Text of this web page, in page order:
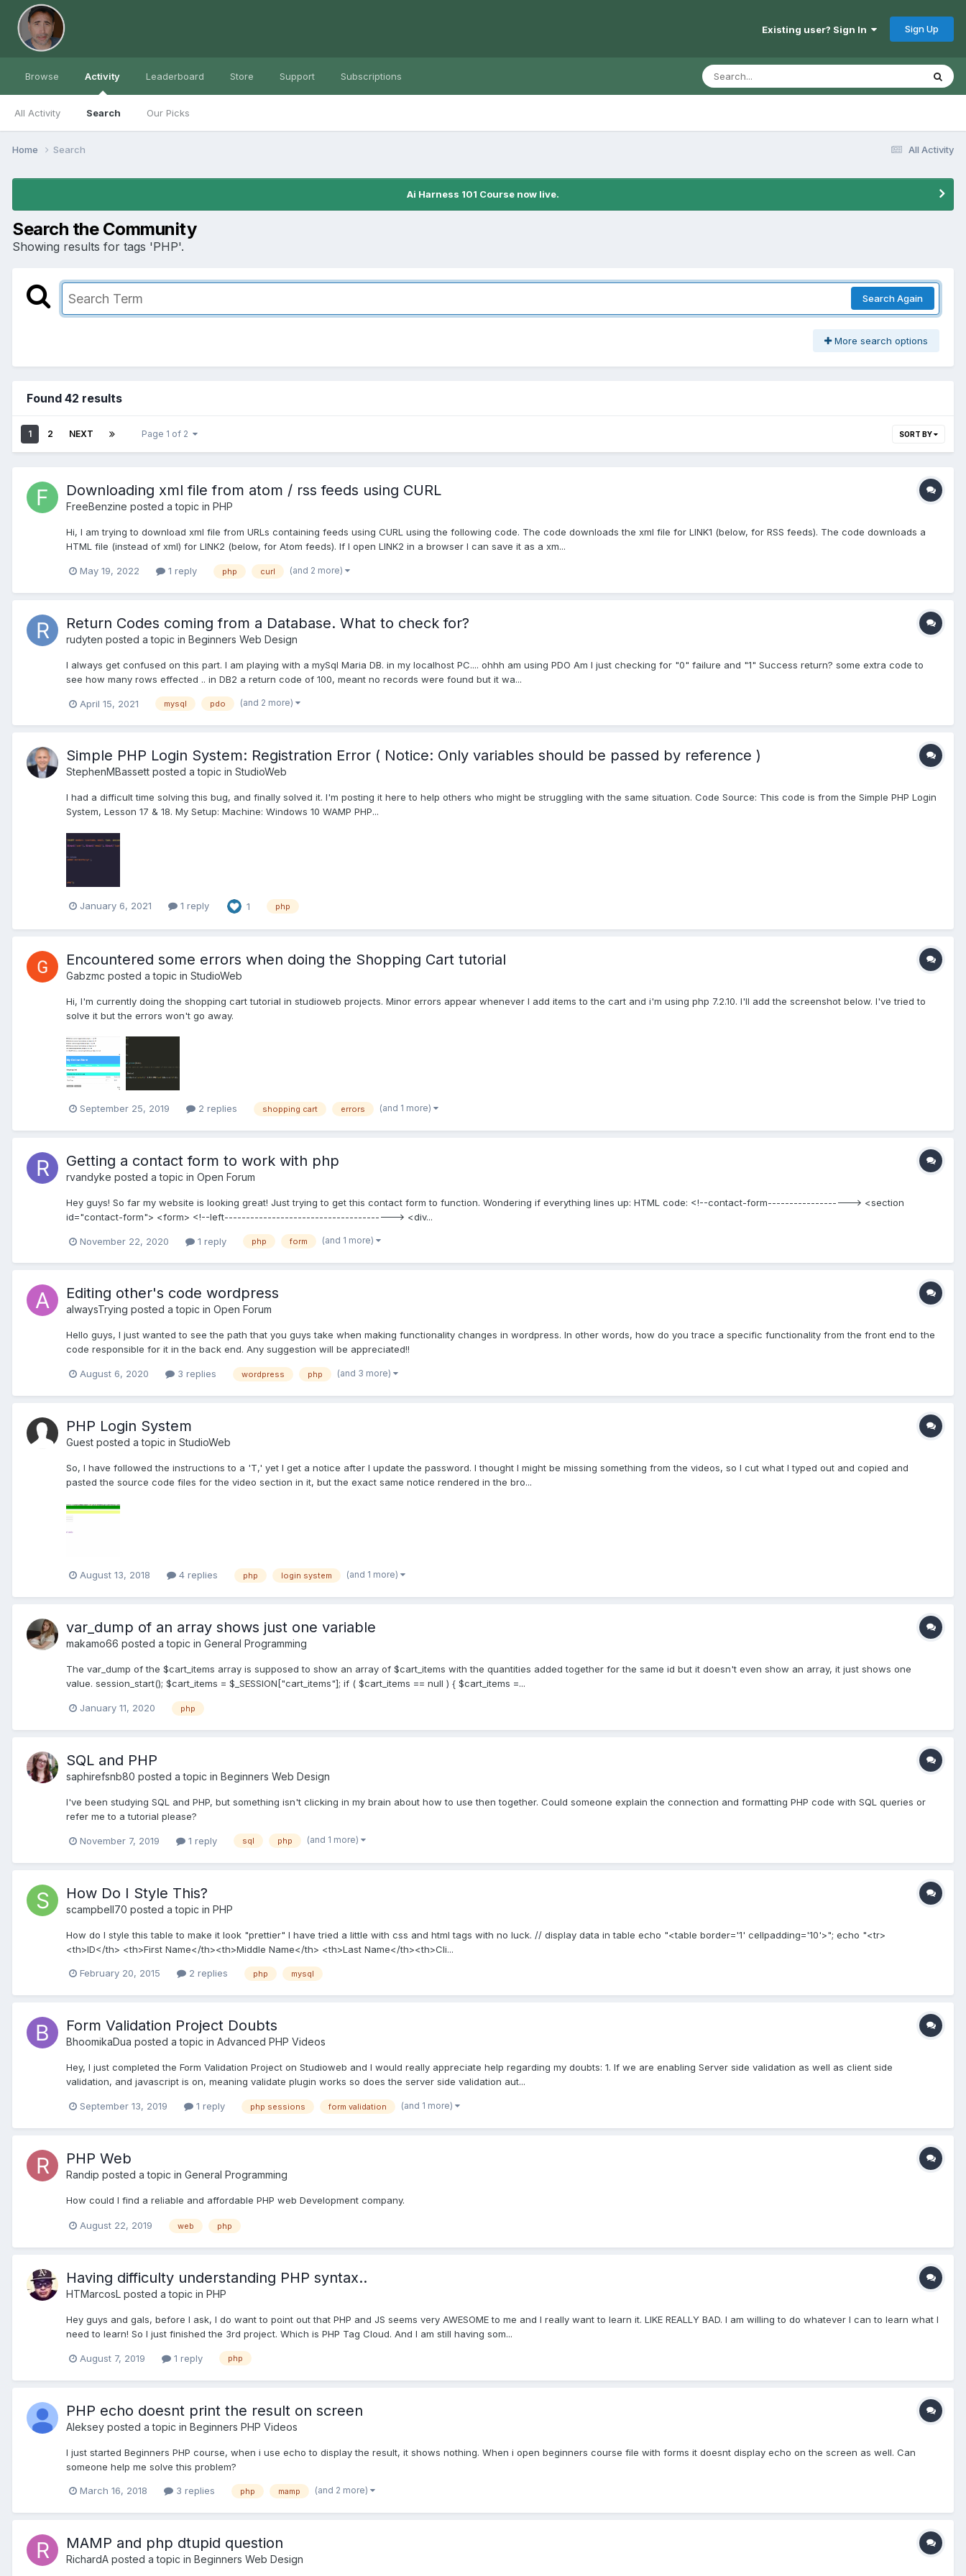
Existing user? Sign In Sign Up
Browse Activity
All Activity Search Our Picks
Leaderboard Store Support Subscriptions
All Activity
Home Search
Ai Harness 101 Course now live.
Search the Community
Showing results for tags 'PHP'.
Search Again
More search options
Found 42 results
1 2 NEXT Page 1 of 2 SORT BY
Downloading xml file from atom / rss feeds using CURL
FreeBenzine posted a topic in PHP
Hi, I am trying to download xml file from URLs containing feeds using CURL using the following code. The code downloads the xml file for LINK1 (below, for RSS feeds). The code downloads a
HTML file (instead of xml) for LINK2 (below, for Atom feeds). If I open LINK2 in a browser I can save it as a xm...
May 19, 2022 1 reply php curl (and 2 more)
Return Codes coming from a Database. What to check for?
rudyten posted a topic in Beginners Web Design
I always get confused on this part. I am playing with a mySql Maria DB. in my localhost PC.... ohhh am using PDO Am I just checking for "0" failure and "1" Success return? some extra code to
see how many rows effected .. in DB2 a return code of 100, meant no records were found but it wa...
April 15, 2021 mysql pdo (and 2 more)
Simple PHP Login System: Registration Error ( Notice: Only variables should be passed by reference )
StephenMBassett posted a topic in StudioWeb
I had a difficult time solving this bug, and finally solved it. I'm posting it here to help others who might be struggling with the same situation. Code Source: This code is from the Simple PHP Login
System, Lesson 17 & 18. My Setup: Machine: Windows 10 WAMP PHP...
January 6, 2021 1 reply 1 php
Encountered some errors when doing the Shopping Cart tutorial
Gabzmc posted a topic in StudioWeb
Hi, I'm currently doing the shopping cart tutorial in studioweb projects. Minor errors appear whenever I add items to the cart and i'm using php 7.2.10. I'll add the screenshot below. I've tried to
solve it but the errors won't go away.
September 25, 2019 2 replies shopping cart errors (and 1 more)
Getting a contact form to work with php
rvandyke posted a topic in Open Forum
Hey guys! So far my website is looking great! Just trying to get this contact form to function. Wondering if everything lines up: HTML code: <!--contact-form-------------------> <section
id="contact-form"> <form> <!--left---------------------------------------> <div...
November 22, 2020 1 reply php form (and 1 more)
Editing other's code wordpress
alwaysTrying posted a topic in Open Forum
Hello guys, I just wanted to see the path that you guys take when making functionality changes in wordpress. In other words, how do you trace a specific functionality from the front end to the
code responsible for it in the back end. Any suggestion will be appreciated!!
August 6, 2020 3 replies wordpress php (and 3 more)
PHP Login System
Guest posted a topic in StudioWeb
So, I have followed the instructions to a 'T,' yet I get a notice after I update the password. I thought I might be missing something from the videos, so I cut what I typed out and copied and
pasted the source code files for the video section in it, but the exact same notice rendered in the bro...
August 13, 2018 4 replies php login system (and 1 more)
var_dump of an array shows just one variable
makamo66 posted a topic in General Programming
The var_dump of the $cart_items array is supposed to show an array of $cart_items with the quantities added together for the same id but it doesn't even show an array, it just shows one
value. session_start(); $cart_items = $_SESSION["cart_items"]; if ( $cart_items == null ) { $cart_items =...
January 11, 2020 php
SQL and PHP
saphirefsnb80 posted a topic in Beginners Web Design
I've been studying SQL and PHP, but something isn't clicking in my brain about how to use then together. Could someone explain the connection and formatting PHP code with SQL queries or
refer me to a tutorial please?
November 7, 2019 1 reply sql php (and 1 more)
How Do I Style This?
scampbell70 posted a topic in PHP
How do I style this table to make it look "prettier" I have tried a little with css and html tags with no luck. // display data in table echo "<table border='1' cellpadding='10'>"; echo "<tr>
<th>ID</th> <th>First Name</th><th>Middle Name</th> <th>Last Name</th><th>Cli...
February 20, 2015 2 replies php mysql
Form Validation Project Doubts
BhoomikaDua posted a topic in Advanced PHP Videos
Hey, I just completed the Form Validation Project on Studioweb and I would really appreciate help regarding my doubts: 1. If we are enabling Server side validation as well as client side
validation, and javascript is on, meaning validate plugin works so does the server side validation aut...
September 13, 2019 1 reply php sessions form validation (and 1 more)
PHP Web
Randip posted a topic in General Programming
How could I find a reliable and affordable PHP web Development company.
August 22, 2019 web php
Having difficulty understanding PHP syntax..
HTMarcosL posted a topic in PHP
Hey guys and gals, before I ask, I do want to point out that PHP and JS seems very AWESOME to me and I really want to learn it. LIKE REALLY BAD. I am willing to do whatever I can to learn what I
need to learn! So I just finished the 3rd project. Which is PHP Tag Cloud. And I am still having som...
August 7, 2019 1 reply php
PHP echo doesnt print the result on screen
Aleksey posted a topic in Beginners PHP Videos
I just started Beginners PHP course, when i use echo to display the result, it shows nothing. When i open beginners course file with forms it doesnt display echo on the screen as well. Can
someone help me solve this problem?
March 16, 2018 3 replies php mamp (and 2 more)
MAMP and php dtupid question
RichardA posted a topic in Beginners Web Design